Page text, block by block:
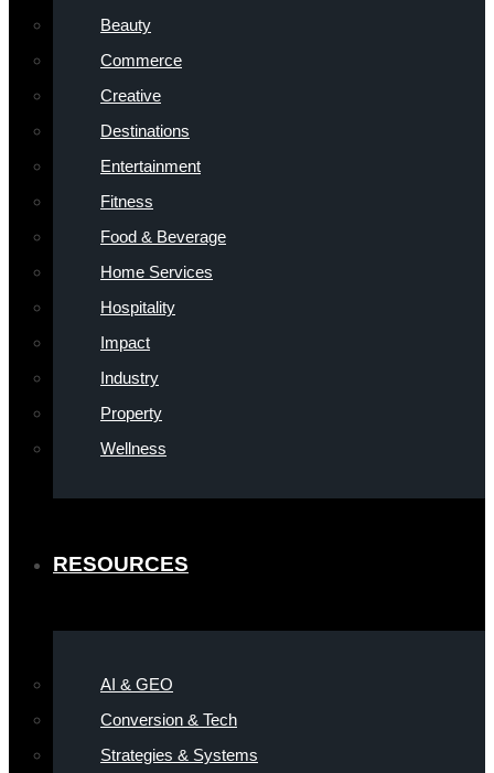
Beauty
Commerce
Creative
Destinations
Entertainment
Fitness
Food & Beverage
Home Services
Hospitality
Impact
Industry
Property
Wellness
RESOURCES
AI & GEO
Conversion & Tech
Strategies & Systems